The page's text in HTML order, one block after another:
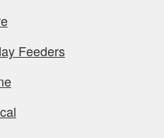
Feeders